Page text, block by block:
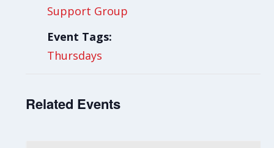
Support Group
Event Tags:
Thursdays
Related Events